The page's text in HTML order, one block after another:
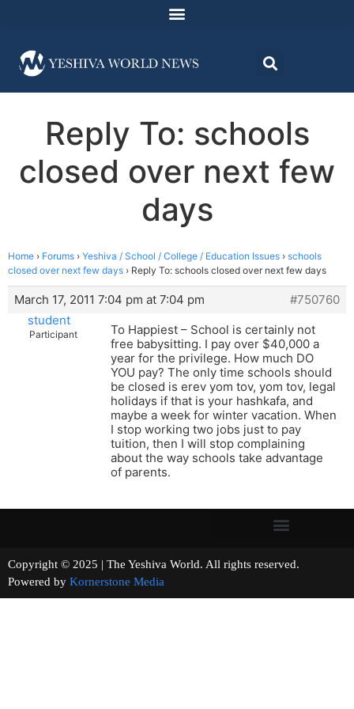
Reply To: schools
closed over next few
days
Home › Forums › Yeshiva / School / College / Education Issues › schools
closed over next few days › Reply To: schools closed over next few days
March 17, 2011 7:04 pm at 7:04 pm
#750760
student
Participant
To Happiest – School is certainly not
free babysitting. I pay over $40,000 a
year for the privilege. How much DO
YOU pay? The only time schools should
be closed is erev yom tov, yom tov, legal
holidays if that is your hashkafa, and
maybe a week for winter vacation. When
I stop working two jobs just to pay
tuition, then I will stop complaining
about the way schools take advantage
of parents.
Copyright © 2025 | The Yeshiva World. All rights reserved.
Powered by Kornerstone Media